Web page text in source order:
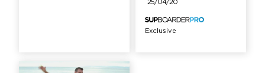
25/04/20
Exclusive